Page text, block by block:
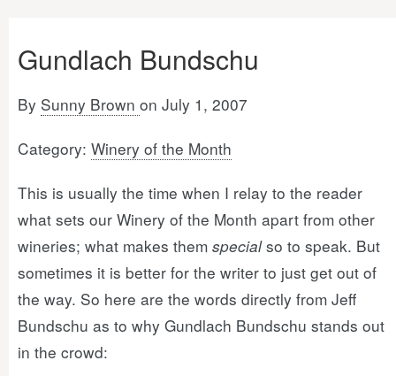
Gundlach Bundschu
By Sunny Brown on July 1, 2007
Category: Winery of the Month
This is usually the time when I relay to the reader
what sets our Winery of the Month apart from other
wineries; what makes them specialso to speak. But
sometimes it is better for the writer to just get out of
the way. So here are the words directly from Jeff
Bundschu as to why Gundlach Bundschu stands out
in the crowd: